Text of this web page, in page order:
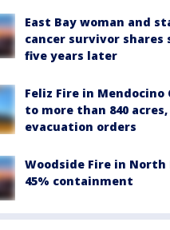
East Bay woman and
cancer survivor shares
five years later
Feliz Fire in Mendocino
to more than 840
evacuation orders
Woodside Fire in North
45% containment